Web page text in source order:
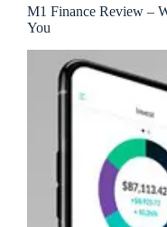
M1 Finance Review –
You